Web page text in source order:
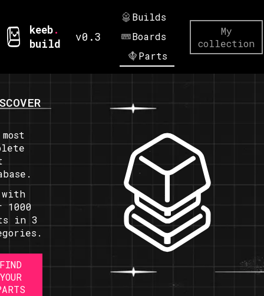
keeb.
build
v0.3
Builds
Boards
Parts
My
collection
with
1000
in 3
FIND
YOUR